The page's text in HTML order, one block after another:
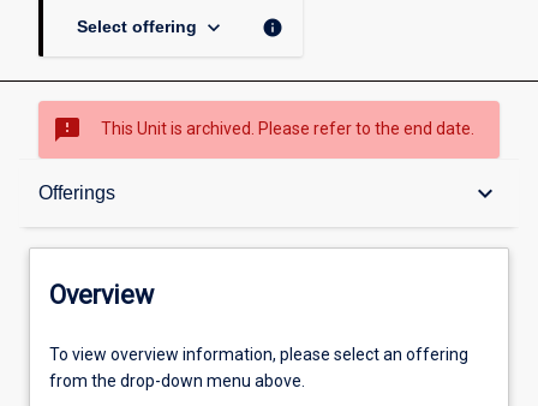
Select offering keyboard_arrow_down info
sms_failed This Unit is archived. Please refer to the end date.
Offerings keyboard_arrow_down
Overview
Offerings
Overview
To view overview information, please select an offering
from the drop-down menu above.